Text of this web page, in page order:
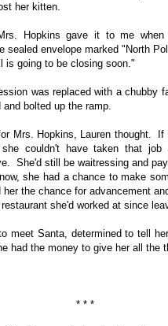
her kitten.
Hopkins gave it to me when
sealed envelope marked "North
going to be closing soon."
was replaced with a chubby
bolted up the ramp.
Mrs. Hopkins, Lauren thought.
couldn't have taken that job
She'd still be waitressing and
she had a chance to make
the chance for advancement
she'd worked at since
meet Santa, determined to tell
had the money to give her all the
* * *